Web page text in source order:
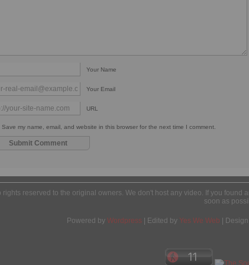
Your Name
Your Email
URL
Save my name, email, and website in this browser for the next time I comment.
rights reserved to the original owners. We don't host any video. If you
soon as
Powered by Wordpress | Edited by Yes We Web |